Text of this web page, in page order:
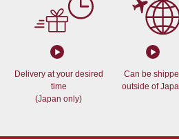
Delivery at your desired
time
(Japan only)
Can be
outside of